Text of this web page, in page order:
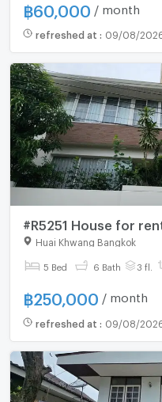
฿60,000 / month
refreshed at : 09/08/2026
Huai Khwang Bangkok
5 Bed 6 Bath 3 fl.
฿250,000 / month
refreshed at : 09/08/2026